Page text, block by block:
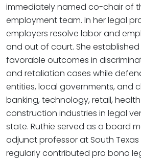
immediately named co-chair of
employment team. In her legal
employers resolve labor and
and out of court. She
favorable outcomes in
and retaliation cases while
entities, local governments, and
banking, technology, retail,
construction industries in legal
state. Ruthie served as a board
adjunct professor at South
regularly contributed pro bono